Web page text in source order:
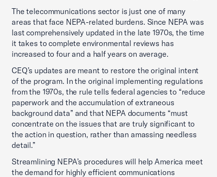
The telecommunications sector is just one of many
areas that face NEPA-related burdens. Since NEPA was
last comprehensively updated in the late 1970s, the time
it takes to complete environmental reviews has
increased to four and a half years on average.
CEQ’s updates are meant to restore the original intent
of the program. In the original implementing regulations
from the 1970s, the rule tells federal agencies to “reduce
paperwork and the accumulation of extraneous
background data” and that NEPA documents “must
concentrate on the issues that are truly significant to
the action in question, rather than amassing needless
detail.”
Streamlining NEPA’s procedures will help America meet
the demand for highly efficient communications